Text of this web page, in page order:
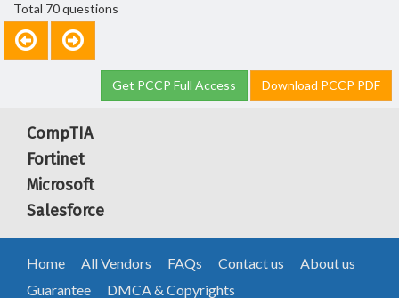
Total 70 questions
Get PCCP Full Access Download PCCP PDF
CompTIA
Fortinet
Microsoft
Salesforce
Home All Vendors FAQs Contact us
About us
Guarantee
DMCA & Copyrights